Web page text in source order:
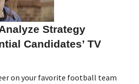
Strategy
Candidates’ TV
on your favorite football team